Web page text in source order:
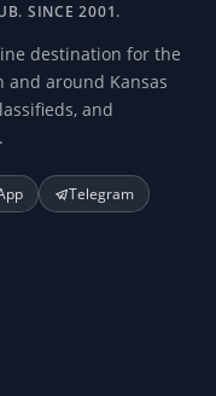
SINCE 2001.
destination for the
and around Kansas
and
Telegram